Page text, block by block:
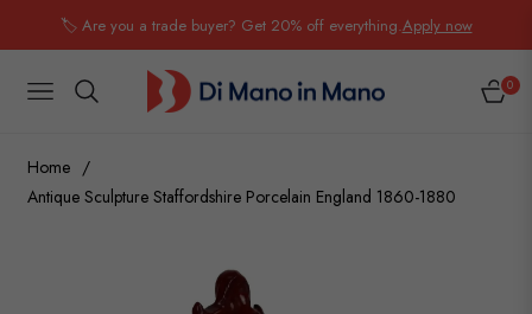
🏷️ Are you a trade buyer? Get 20% off everything.Apply now
NAVIGATION CART
0
Home /
Antique Sculpture Staffordshire Porcelain England 1860-1880